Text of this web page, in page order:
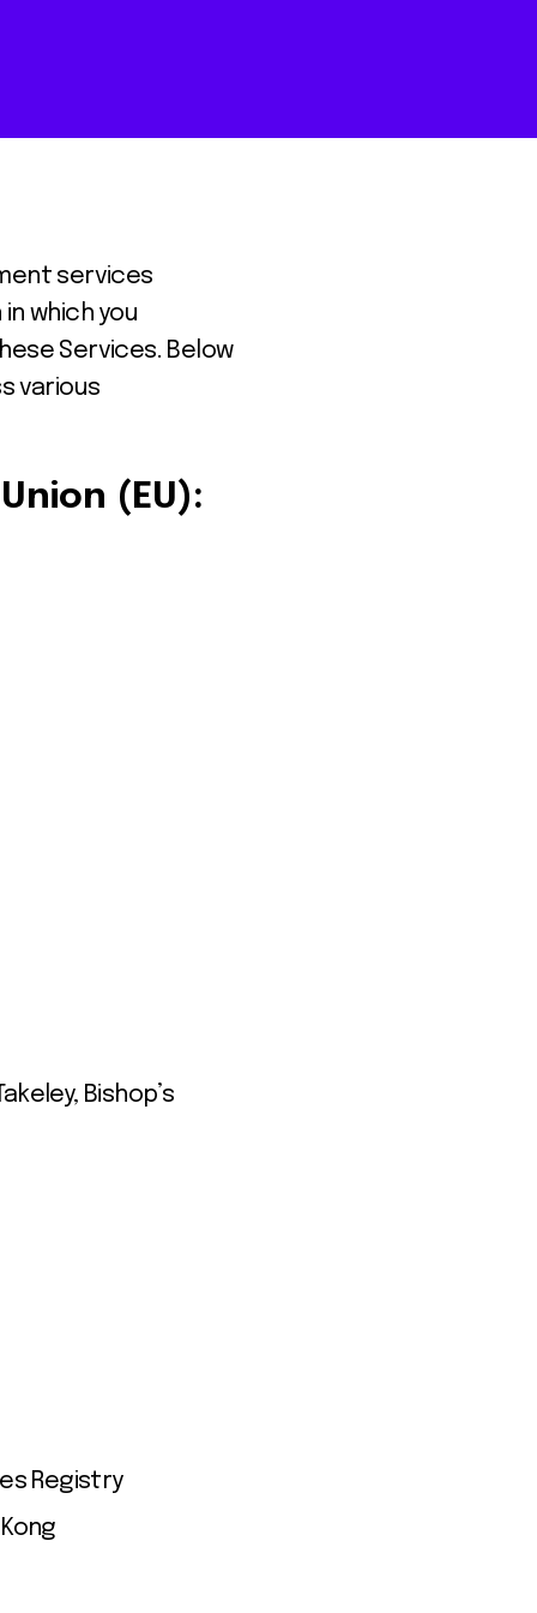
services
which you
Services. Below
various
(EU):
Bishop’s
Registry